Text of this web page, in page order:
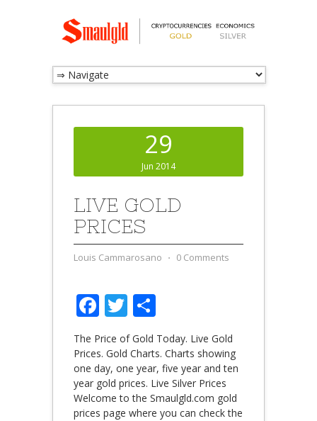
29
Jun 2014
LIVE GOLD
PRICES
Louis Cammarosano ⋅ 0 Comments
Facebook
Twitter
The Price of Gold Today. Live Gold
Prices. Gold Charts. Charts showing
one day, one year, five year and ten
year gold prices. Live Silver Prices
Welcome to the Smaulgld.com gold
prices page where you can check the